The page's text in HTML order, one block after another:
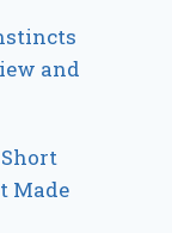
and
Made